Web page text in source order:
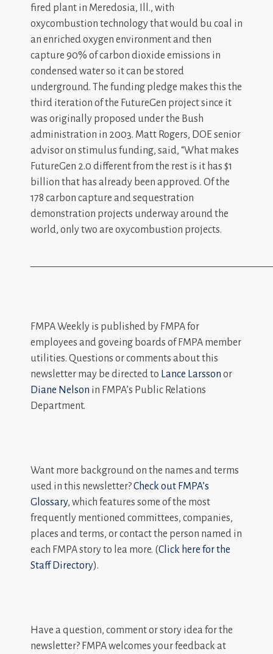
fired plant in Meredosia, Ill., with
oxycombustion technology that would bu coal in
an enriched oxygen environment and then
capture 90% of carbon dioxide emissions in
condensed water so it can be stored
underground. The funding pledge makes this the
third iteration of the FutureGen project since it
was originally proposed under the Bush
administration in 2003. Matt Rogers, DOE senior
advisor on stimulus funding, said, “What makes
FutureGen 2.0 different from the rest is it has $1
billion that has already been approved. Of the
178 carbon capture and sequestration
demonstration projects underway around the
world, only two are oxycombustion projects.
FMPA Weekly is published by FMPA for
employees and goveing boards of FMPA member
utilities. Questions or comments about this
newsletter may be directed to
Lance Larsson or
Diane Nelson in FMPA’s Public Relations
Department.
Want more background on the names and terms
used in this newsletter?Check out FMPA’s
Glossary, which features some of the most
frequently mentioned committees, companies,
places and terms, or contact the person named in
each FMPA story to lea more. (Click here for the
Staff Directory).
Have a question, comment or story idea for the
newsletter? FMPA welcomes your feedback at